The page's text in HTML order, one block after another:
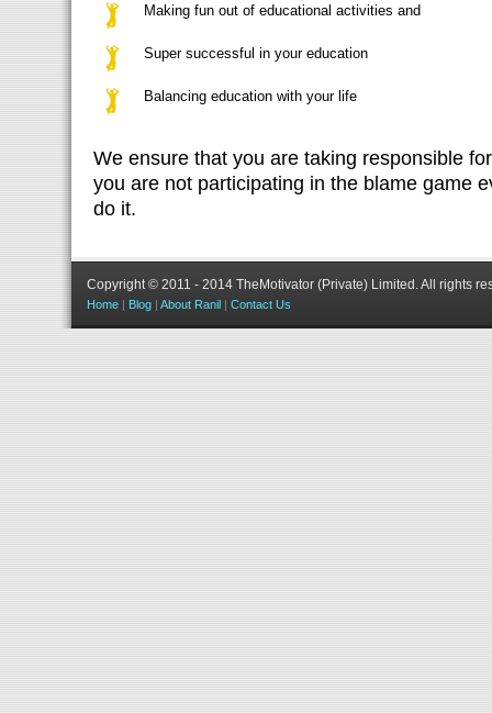
Making fun out of educational activities and
Super successful in your education
Balancing education with your life
We ensure that you are taking responsible
you are not participating in the blame game
do it.
Copyright © 2011 - 2014 TheMotivator (Private) Limited.All rights
Home | Blog | About Ranil | Contact Us